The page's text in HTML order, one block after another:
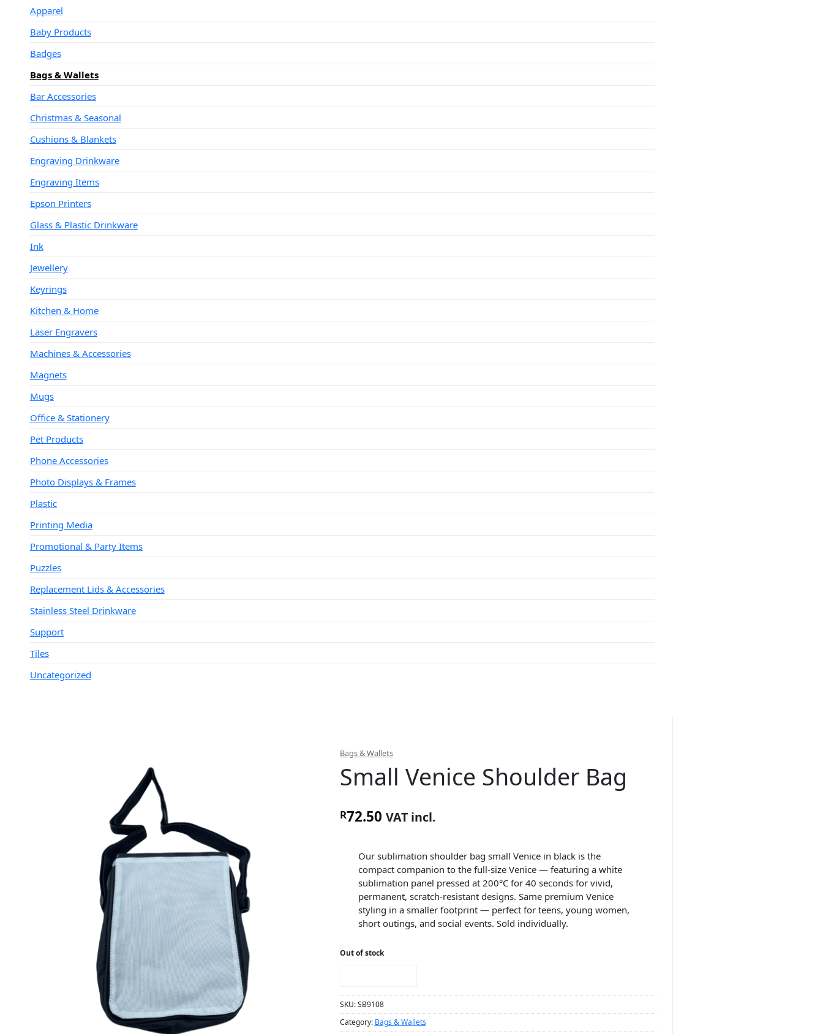
Apparel
Baby Products
Badges
Bags & Wallets
Bar Accessories
Christmas & Seasonal
Cushions & Blankets
Engraving Drinkware
Engraving Items
Epson Printers
Glass & Plastic Drinkware
Ink
Jewellery
Keyrings
Kitchen & Home
Laser Engravers
Machines & Accessories
Magnets
Mugs
Office & Stationery
Pet Products
Phone Accessories
Photo Displays & Frames
Plastic
Printing Media
Promotional & Party Items
Puzzles
Replacement Lids & Accessories
Stainless Steel Drinkware
Support
Tiles
Uncategorized
Bags & Wallets
Small Venice Shoulder Bag
R72.50 VAT incl.
Our sublimation shoulder bag small Venice in black is the
compact companion to the full-size Venice — featuring a white
sublimation panel pressed at 200°C for 40 seconds for vivid,
permanent, scratch-resistant designs. Same premium Venice
styling in a smaller footprint — perfect for teens, young women,
short outings, and social events. Sold individually.
Out of stock
SKU:SB9108
Category: Bags & Wallets